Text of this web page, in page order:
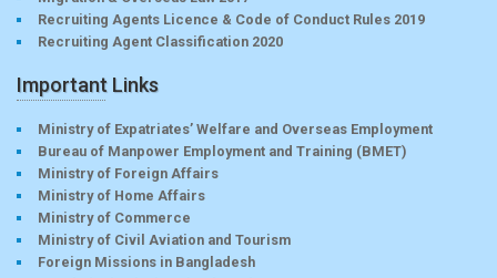
Recruiting Agents Licence & Code of Conduct Rules 2019
Recruiting Agent Classification 2020
Important Links
Ministry of Expatriates’ Welfare and Overseas Employment
Bureau of Manpower Employment and Training (BMET)
Ministry of Foreign Affairs
Ministry of Home Affairs
Ministry of Commerce
Ministry of Civil Aviation and Tourism
Foreign Missions in Bangladesh